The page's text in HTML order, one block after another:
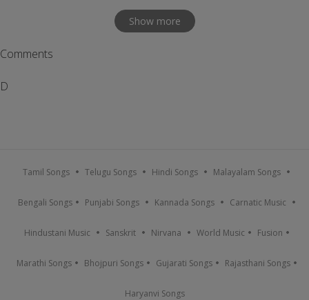
Show more
Comments
D
Tamil Songs Telugu Songs Hindi Songs Malayalam Songs
Bengali Songs Punjabi Songs Kannada Songs Carnatic Music
Hindustani Music Sanskrit Nirvana World Music Fusion
Marathi Songs Bhojpuri Songs Gujarati Songs Rajasthani Songs
Haryanvi Songs